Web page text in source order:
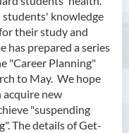
students' knowledge
their study and
has prepared a series
"Career Planning"
to May. We hope
acquire new
"suspending
The details of Get-